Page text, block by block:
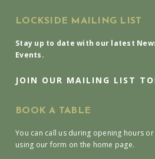
LOCKSIDE MAILING LIST
Stay up to date with our latest
Events.
JOIN OUR MAILING LIST
BOOK A TABLE
You can call us during opening hours
using our form on the home page.